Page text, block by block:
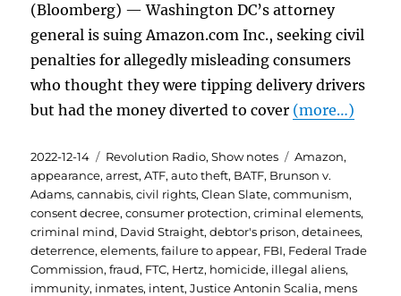
(Bloomberg) — Washington DC’s attorney
general is suing Amazon.com Inc., seeking civil
penalties for allegedly misleading consumers
who thought they were tipping delivery drivers
but had the money diverted to cover (more…)
Posted
on
2022-12-14 Categories
Revolution Radio,Show notes Tags
Amazon,
appearance,arrest,ATF,auto theft, BATF, Brunson v.
Adams,cannabis,civil rights,Clean Slate,communism,
consent decree,consumer protection,criminal elements,
criminal mind, David Straight,debtor's prison,detainees,
deterrence,elements,failure to appear, FBI, Federal Trade
Commission,fraud, FTC, Hertz, homicide, illegal aliens,
immunity, inmates, intent,Justice Antonin Scalia, mens